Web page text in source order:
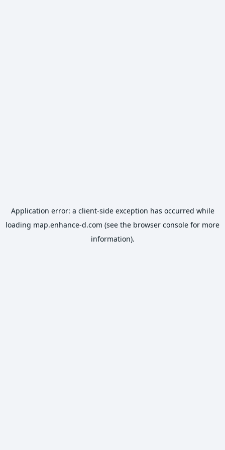
Application error: a client-side exception has occurred while
loading map.enhance-d.com (see the browser console for more
information).